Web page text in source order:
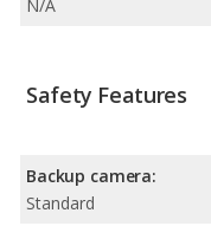
N/A
Safety Features
Backup camera:
Standard